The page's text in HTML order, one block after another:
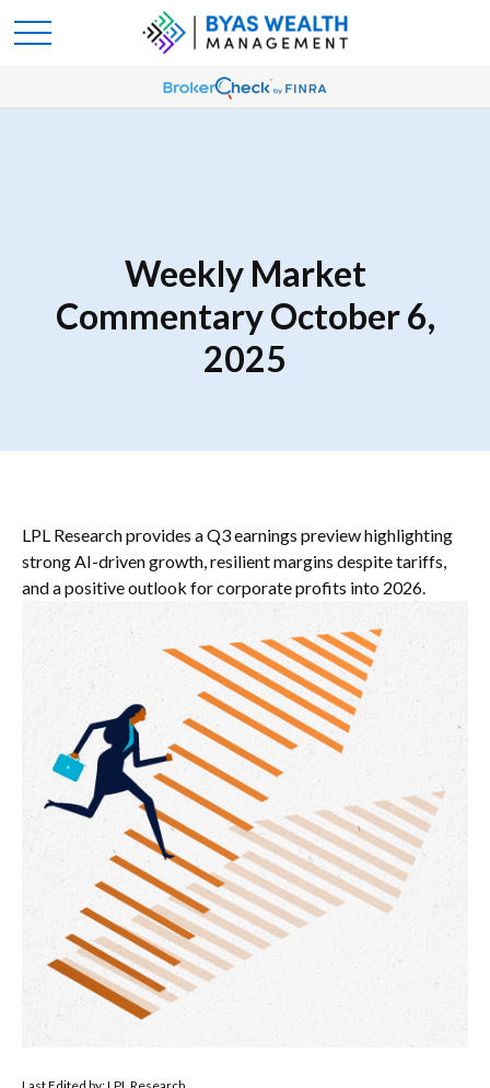
Weekly Market
Commentary October 6,
2025
LPL Research provides a Q3 earnings preview highlighting
strong AI-driven growth, resilient margins despite tariffs,
and a positive outlook for corporate profits into 2026.